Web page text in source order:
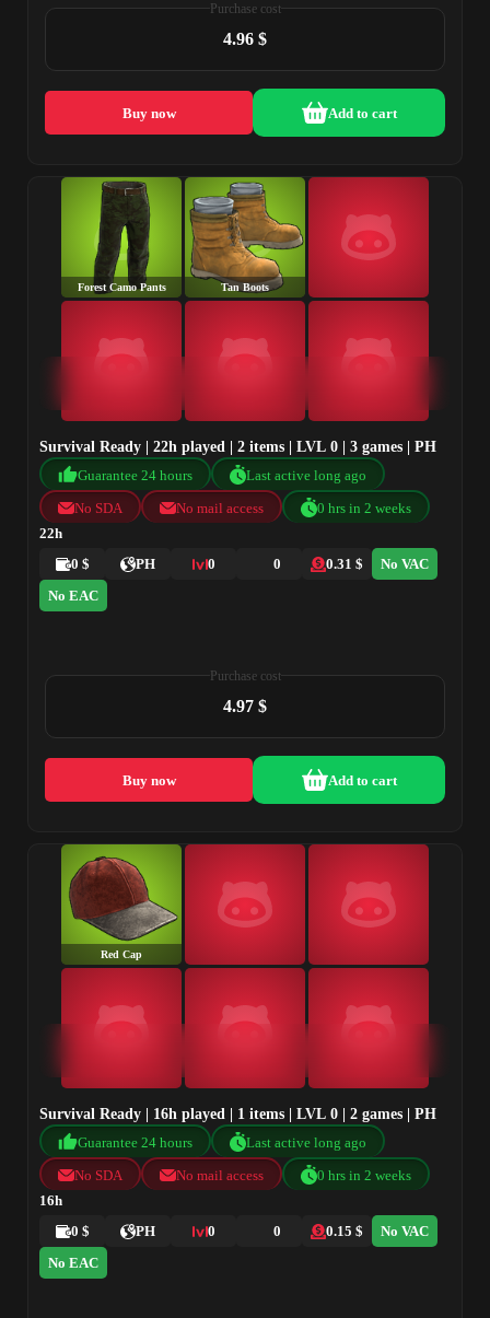
Purchase cost
4.96 $
Buy now Add to cart
Forest Camo Pants Tan Boots
Survival Ready | 22h played | 2 items | LVL 0 | 3 games | PH
Guarantee 24 hours
Last active long ago
No SDA
No mail access
0 hrs in 2 weeks
22h
0 $
PH 0 0 0.31 $
No VAC
No EAC
Purchase cost
4.97 $
Buy now Add to cart
Red Cap
Survival Ready | 16h played | 1 items | LVL 0 | 2 games | PH
Guarantee 24 hours
Last active long ago
No SDA
No mail access
0 hrs in 2 weeks
16h
0 $
PH 0 0 0.15 $
No VAC
No EAC